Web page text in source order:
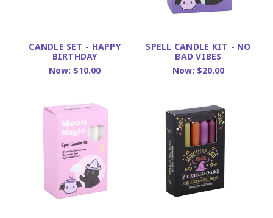
CANDLE SET - HAPPY
BIRTHDAY
Now: $10.00
SPELL CANDLE KIT - NO
BAD VIBES
Now: $20.00